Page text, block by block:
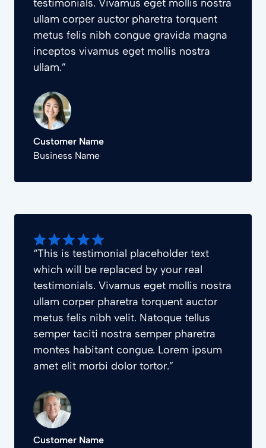
testimonials. Vivamus eget mollis nostra
ullam corper auctor pharetra torquent
metus felis nibh congue gravida magna
inceptos vivamus eget mollis nostra
ullam.”
Customer Name
Business Name
“This is testimonial placeholder text
which will be replaced by your real
testimonials. Vivamus eget mollis nostra
ullam corper pharetra torquent auctor
metus felis nibh velit. Natoque tellus
semper taciti nostra semper pharetra
montes habitant congue. Lorem ipsum
amet elit morbi dolor tortor.”
Customer Name